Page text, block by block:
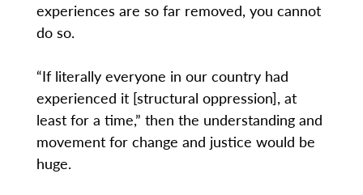
experiences are so far removed, you cannot
do so.
“If literally everyone in our country had
experienced it [structural oppression], at
least for a time,” then the understanding and
movement for change and justice would be
huge.